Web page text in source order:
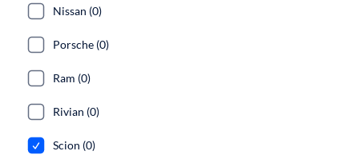
Nissan (0)
Porsche (0)
Ram (0)
Rivian (0)
Scion (0)